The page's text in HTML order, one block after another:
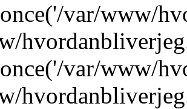
var/www/
var/www/